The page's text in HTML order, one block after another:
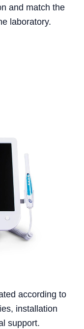
and match the
laboratory.
according to
installation
support.